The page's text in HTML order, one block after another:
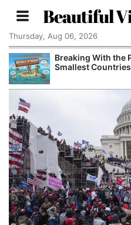
Beautiful
Thursday, Aug 06, 2026
Breaking With the
Smallest